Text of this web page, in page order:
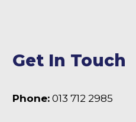
Get In Touch
Phone: 013 712 2985